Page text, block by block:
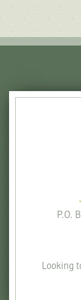
P.O.
Looking